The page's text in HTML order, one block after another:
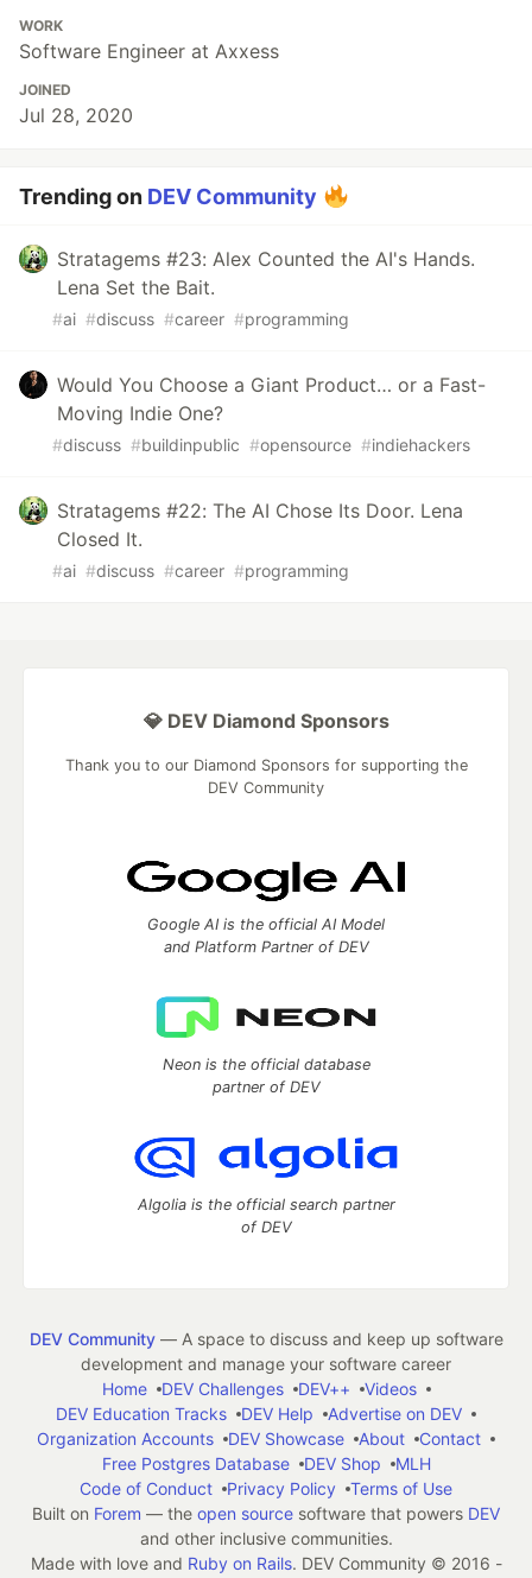
WORK
Software Engineer at Axxess
JOINED
Jul 28, 2020
Trending on DEV Community
Stratagems #23: Alex Counted the AI's Hands.
Lena Set the Bait.
#ai #discuss #career #programming
Would You Choose a Giant Product… or a Fast-
Moving Indie One?
#discuss #buildinpublic #opensource #indiehackers
Stratagems #22: The AI Chose Its Door. Lena
Closed It.
#ai #discuss #career #programming
💎 DEV Diamond Sponsors
Thank you to our Diamond Sponsors for supporting the
DEV Community
Google AI is the official AI Model
and Platform Partner of DEV
Neon is the official database
partner of DEV
Algolia is the official search partner
of DEV
DEV Community— A space to discuss and keep up software
development and manage your software career
Home
DEV Challenges DEV++
Videos
DEV Education Tracks
DEV Help
Advertise on DEV
Organization Accounts
DEV Showcase About
Contact
Free Postgres Database
DEV Shop
MLH
Code of Conduct
Privacy Policy
Terms of Use
Built on Forem — the open source software that powers DEV
and other inclusive communities.
Made with love and Ruby on Rails. DEV Community © 2016 -